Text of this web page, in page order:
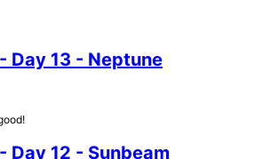
Day 13 - Neptune
12 - Sunbeam